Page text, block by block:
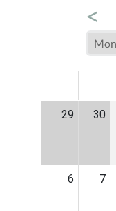
<
29 30
6 7